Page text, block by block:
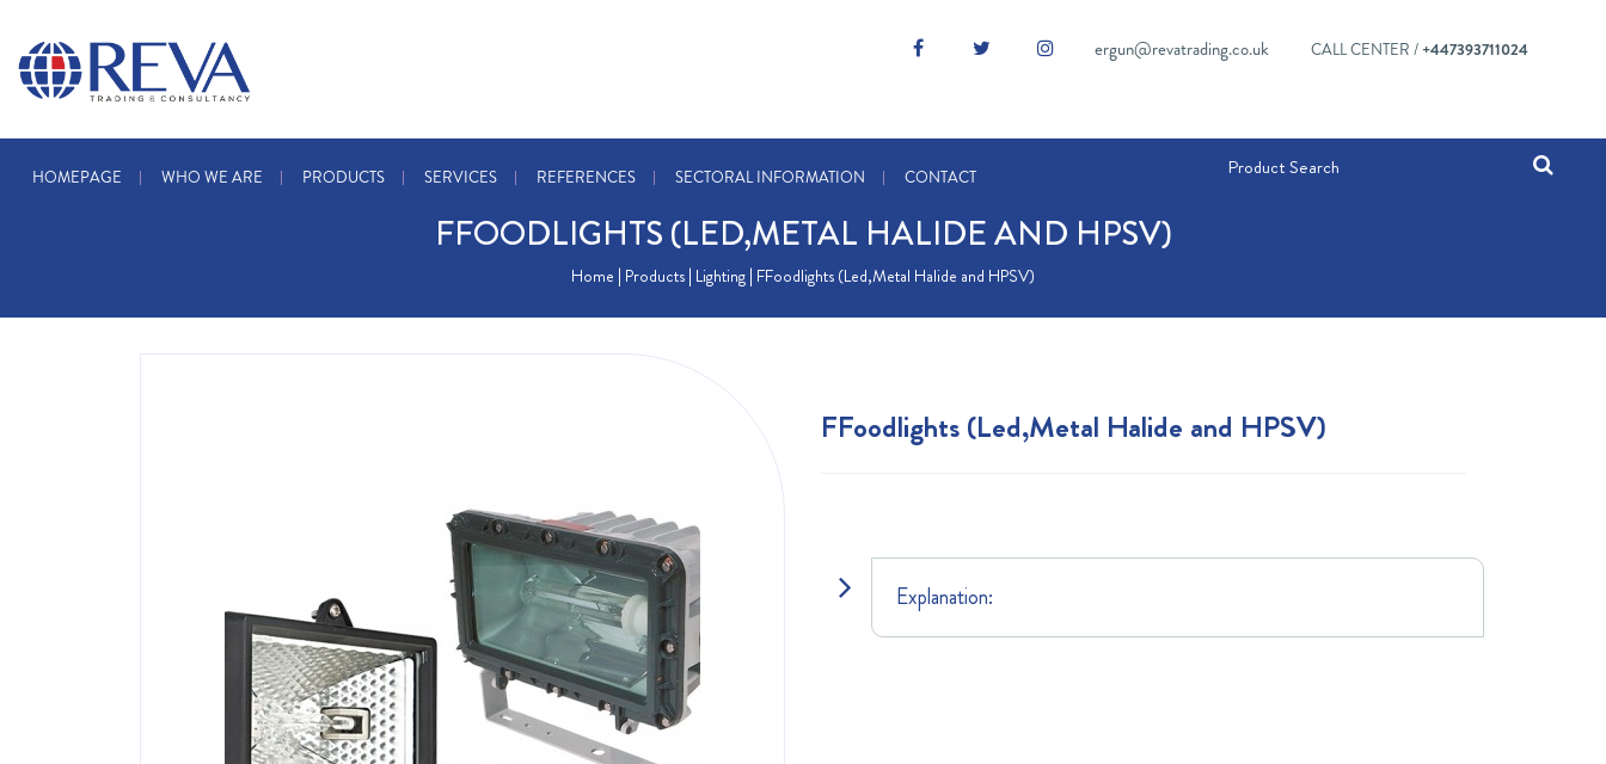
ergun@revatrading.co.uk CALL CENTER /+447393711024
HOMEPAGE WHO WE ARE PRODUCTS SERVICES REFERENCES SECTORAL INFORMATION CONTACT
FFOODLIGHTS (LED,METAL HALIDE AND HPSV)
Home | Products | Lighting | FFoodlights (Led,Metal Halide and HPSV)
FFoodlights (Led,Metal Halide and HPSV)
Explanation: